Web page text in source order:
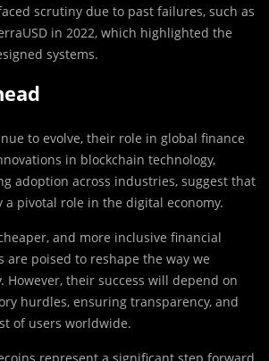
scrutiny due to past failures, such as
in 2022, which highlighted the
systems.
to evolve, their role in global finance
in blockchain technology,
adoption across industries, suggest that
a pivotal role in the digital economy.
and more inclusive financial
are poised to reshape the way we
However, their success will depend on
hurdles, ensuring transparency, and
of users worldwide.